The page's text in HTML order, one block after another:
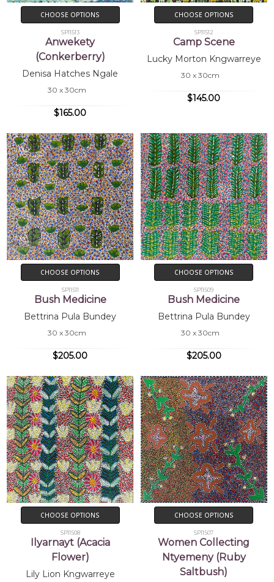
CHOOSE OPTIONS
SP11513
Anwekety
(Conkerberry)
Denisa Hatches Ngale
30 x 30cm
$165.00
CHOOSE OPTIONS
SP11512
Camp Scene
Lucky Morton Kngwarreye
30 x 30cm
$145.00
CHOOSE OPTIONS
SP11511
Bush Medicine
Bettrina Pula Bundey
30 x 30cm
$205.00
CHOOSE OPTIONS
SP11509
Bush Medicine
Bettrina Pula Bundey
30 x 30cm
$205.00
CHOOSE OPTIONS
SP11508
Ilyarnayt (Acacia
Flower)
Lily Lion Kngwarreye
CHOOSE OPTIONS
SP11507
Women Collecting
Ntyemeny (Ruby
Saltbush)